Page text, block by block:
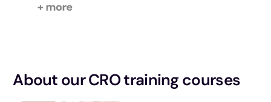
About our CRO training courses